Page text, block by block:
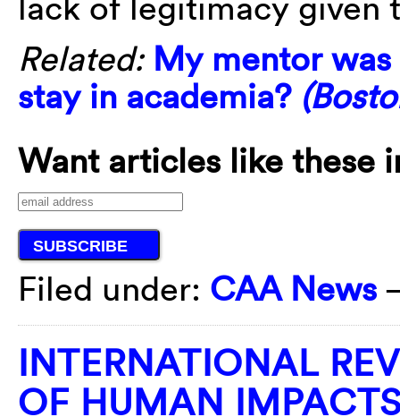
Related: My mentor
stay in academia?
Want articles like these
Filed under: CAA News
INTERNATIONAL
OF HUMAN